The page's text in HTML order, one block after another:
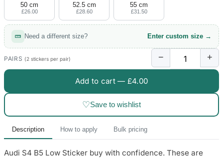
50 cm
£26.00
52.5 cm
£28.60
55 cm
£31.50
Need a different size? Enter custom size →
PAIRS (2 stickers per pair) − +
Add to cart — £4.00
♡Save to wishlist
Description How to apply Bulk pricing
Audi S4 B5 Low Sticker buy with confidence. These are